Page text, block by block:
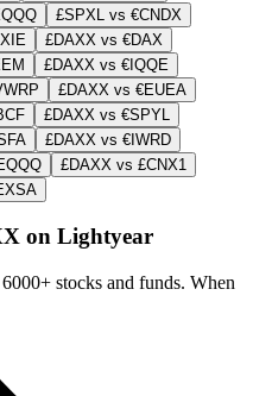
£SPXL vs €CNDX
£DAXX vs €DAX
£DAXX vs €IQQE
£DAXX vs €EUEA
£DAXX vs €SPYL
£DAXX vs €IWRD
£DAXX vs £CNX1
on Lightyear
stocks and funds. When